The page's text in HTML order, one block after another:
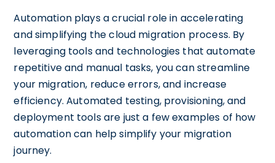
Automation plays a crucial role in accelerating
and simplifying the cloud migration process. By
leveraging tools and technologies that automate
repetitive and manual tasks, you can streamline
your migration, reduce errors, and increase
efficiency. Automated testing, provisioning, and
deployment tools are just a few examples of how
automation can help simplify your migration
journey.